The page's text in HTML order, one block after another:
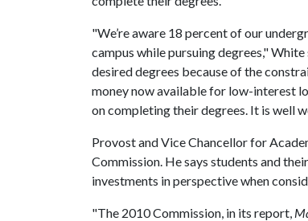
"We’re aware 18 percent of our
campus while pursuing degrees,"
desired degrees because of the
money now available for low-interest
on completing their degrees. It is well
Provost and Vice Chancellor for
Commission. He says students and
investments in perspective when
"The 2010 Commission, in its report,